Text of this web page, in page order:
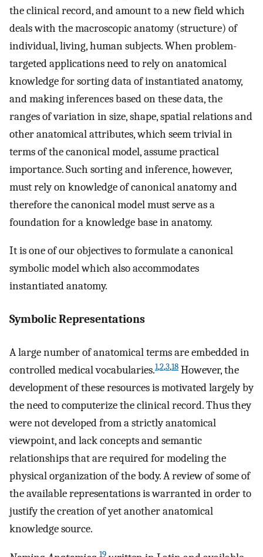
the clinical record, and amount to a new field which
deals with the macroscopic anatomy (structure) of
individual, living, human subjects. When problem-
targeted applications need to rely on anatomical
knowledge for sorting data of instantiated anatomy,
and making inferences based on these data, the
ranges of variation in size, shape, spatial relations and
other anatomical attributes, which seem trivial in
terms of the canonical model, assume practical
importance. Such sorting and inference, however,
must rely on knowledge of canonical anatomy and
therefore the canonical model must serve as a
foundation for a knowledge base in anatomy.
It is one of our objectives to formulate a canonical
symbolic model which also accommodates
instantiated anatomy.
Symbolic Representations
A large number of anatomical terms are embedded in
controlled medical vocabularies.1,2,3,18 However, the
development of these resources is motivated largely by
the need to computerize the clinical record. Thus they
were not developed from a strictly anatomical
viewpoint, and lack concepts and semantic
relationships that are required for modeling the
physical organization of the body. A review of some of
the available representations is warranted in order to
justify the creation of yet another anatomical
knowledge source.
19